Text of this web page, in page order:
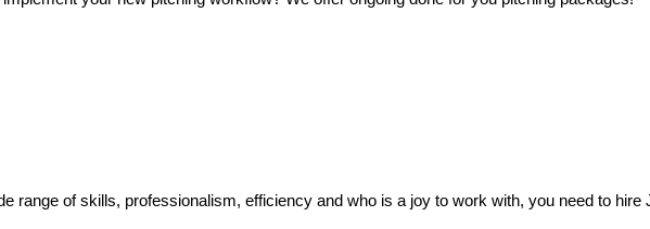
range of skills, professionalism, efficiency and who is a joy to work with, you need to hire